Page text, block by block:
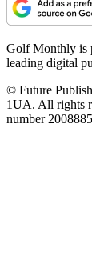
Golf Monthly is
leading digital
© Future
1UA. All rights
number